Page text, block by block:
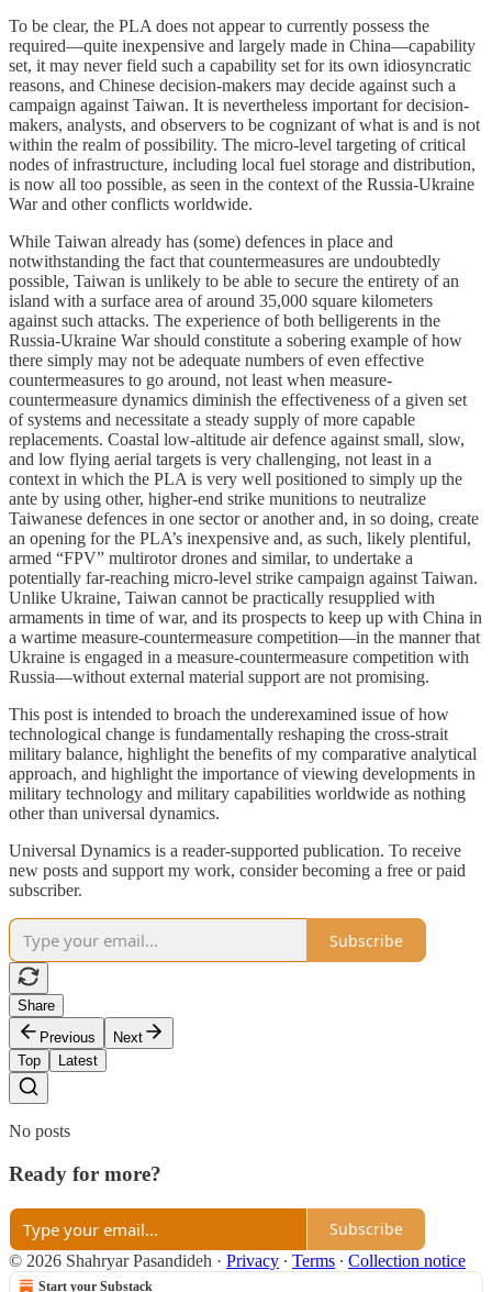
To be clear, the PLA does not appear to currently possess the
required—quite inexpensive and largely made in China—capability
set, it may never field such a capability set for its own idiosyncratic
reasons, and Chinese decision-makers may decide against such a
campaign against Taiwan. It is nevertheless important for decision-
makers, analysts, and observers to be cognizant of what is and is not
within the realm of possibility. The micro-level targeting of critical
nodes of infrastructure, including local fuel storage and distribution,
is now all too possible, as seen in the context of the Russia-Ukraine
War and other conflicts worldwide.
While Taiwan already has (some) defences in place and
notwithstanding the fact that countermeasures are undoubtedly
possible, Taiwan is unlikely to be able to secure the entirety of an
island with a surface area of around 35,000 square kilometers
against such attacks. The experience of both belligerents in the
Russia-Ukraine War should constitute a sobering example of how
there simply may not be adequate numbers of even effective
countermeasures to go around, not least when measure-
countermeasure dynamics diminish the effectiveness of a given set
of systems and necessitate a steady supply of more capable
replacements. Coastal low-altitude air defence against small, slow,
and low flying aerial targets is very challenging, not least in a
context in which the PLA is very well positioned to simply up the
ante by using other, higher-end strike munitions to neutralize
Taiwanese defences in one sector or another and, in so doing, create
an opening for the PLA’s inexpensive and, as such, likely plentiful,
armed “FPV” multirotor drones and similar, to undertake a
potentially far-reaching micro-level strike campaign against Taiwan.
Unlike Ukraine, Taiwan cannot be practically resupplied with
armaments in time of war, and its prospects to keep up with China in
a wartime measure-countermeasure competition—in the manner that
Ukraine is engaged in a measure-countermeasure competition with
Russia—without external material support are not promising.
This post is intended to broach the underexamined issue of how
technological change is fundamentally reshaping the cross-strait
military balance, highlight the benefits of my comparative analytical
approach, and highlight the importance of viewing developments in
military technology and military capabilities worldwide as nothing
other than universal dynamics.
Universal Dynamics is a reader-supported publication. To receive
new posts and support my work, consider becoming a free or paid
subscriber.
Subscribe
Share
Previous
Next
Top
Latest
No posts
Ready for more?
Subscribe
© 2026 Shahryar Pasandideh · Privacy ∙ Terms ∙ Collection notice
Start your Substack